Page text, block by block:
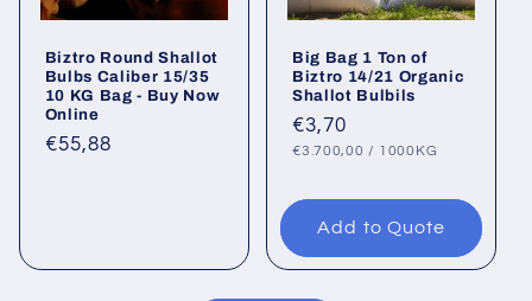
Biztro Round Shallot
Bulbs Caliber 15/35
10 KG Bag - Buy Now
Online
Regular
€55,88
Big Bag 1 Ton of
Biztro 14/21 Organic
Shallot Bulbils
Regular
price
€3,70
UNIT
€3.700,00 / PER
1000KG
Add to Quote